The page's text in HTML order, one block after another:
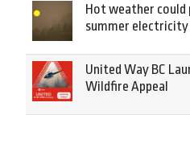
Hot weather could
summer electricity
United Way BC
Wildfire Appeal